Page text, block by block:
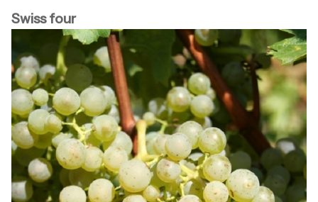
Swiss four